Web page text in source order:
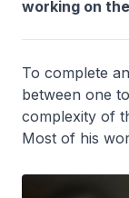
working on
To complete
between one
complexity of
Most of his